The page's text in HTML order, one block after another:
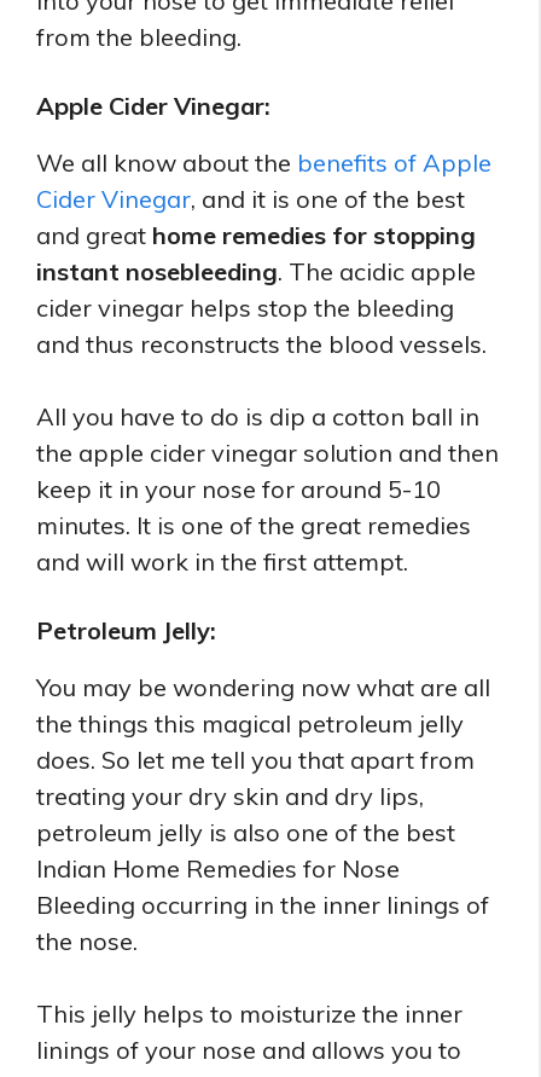
from the bleeding.
Apple Cider Vinegar:
We all know about the benefits of Apple
Cider Vinegar, and it is one of the best
and great home remedies for stopping
instant nosebleeding. The acidic apple
cider vinegar helps stop the bleeding
and thus reconstructs the blood vessels.
All you have to do is dip a cotton ball in
the apple cider vinegar solution and then
keep it in your nose for around 5-10
minutes. It is one of the great remedies
and will work in the first attempt.
Petroleum Jelly:
You may be wondering now what are all
the things this magical petroleum jelly
does. So let me tell you that apart from
treating your dry skin and dry lips,
petroleum jelly is also one of the best
Indian Home Remedies for Nose
Bleeding occurring in the inner linings of
the nose.
This jelly helps to moisturize the inner
linings of your nose and allows you to